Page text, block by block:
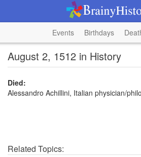
Events Birthdays
August 2, 1512 in History
Died:
Alessandro Achillini, Italian physician/
Related Topics: